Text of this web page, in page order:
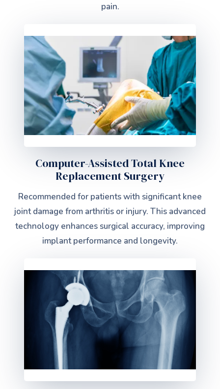
pain.
Computer-Assisted Total Knee
Replacement Surgery
Recommended for patients with significant knee
joint damage from arthritis or injury. This advanced
technology enhances surgical accuracy, improving
implant performance and longevity.